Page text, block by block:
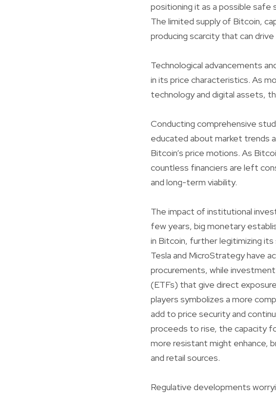
positioning it as a possible safe
The limited supply of Bitcoin,
producing scarcity that can
Technological advancements
in its price characteristics. As
technology and digital assets,
Conducting comprehensive
educated about market trends
Bitcoin’s price motions. As
countless financiers are left
and long-term viability.
The impact of institutional
few years, big monetary
in Bitcoin, further legitimizing
Tesla and MicroStrategy have
procurements, while
(ETFs) that give direct
players symbolizes a more
add to price security and
proceeds to rise, the capacity
more resistant might enhance,
and retail sources.
Regulative developments